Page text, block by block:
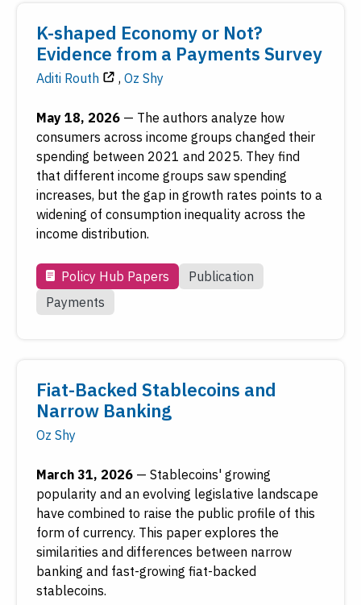
K-shaped Economy or Not?
Evidence from a Payments Survey
Aditi Routh , Oz Shy
May 18, 2026 — The authors analyze how
consumers across income groups changed their
spending between 2021 and 2025. They find
that different income groups saw spending
increases, but the gap in growth rates points to a
widening of consumption inequality across the
income distribution.
Policy Hub Papers
Publication
Payments
Fiat-Backed Stablecoins and
Narrow Banking
Oz Shy
March 31, 2026 — Stablecoins' growing
popularity and an evolving legislative landscape
have combined to raise the public profile of this
form of currency. This paper explores the
similarities and differences between narrow
banking and fast-growing fiat-backed
stablecoins.